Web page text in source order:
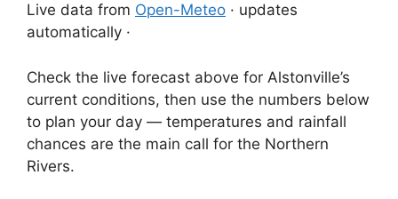
Live data from Open-Meteo · updates
automatically ·
Check the live forecast above for Alstonville’s
current conditions, then use the numbers below
to plan your day — temperatures and rainfall
chances are the main call for the Northern
Rivers.